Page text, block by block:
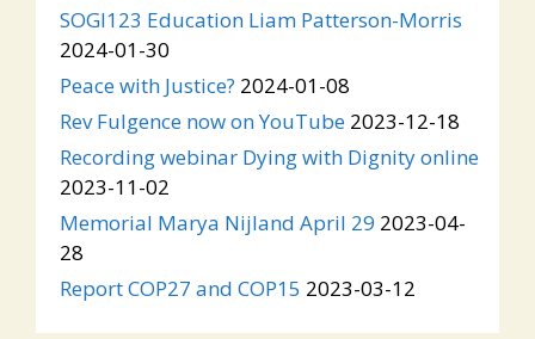
SOGI123 Education Liam Patterson-Morris
2024-01-30
Peace with Justice? 2024-01-08
Rev Fulgence now on YouTube 2023-12-18
Recording webinar Dying with Dignity online
2023-11-02
Memorial Marya Nijland April 29 2023-04-
28
Report COP27 and COP15 2023-03-12